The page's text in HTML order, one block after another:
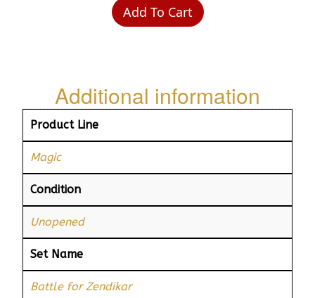
Add To Cart
Additional information
Product Line
Magic
Condition
Unopened
Set Name
Battle for Zendikar